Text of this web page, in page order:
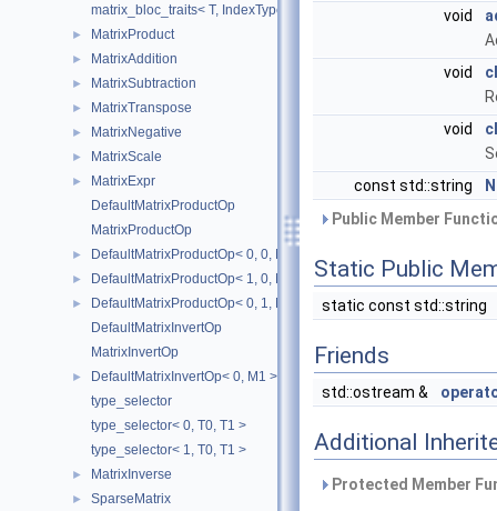
matrix_bloc_traits< T, IndexType >
► MatrixProduct
► MatrixAddition
► MatrixSubtraction
► MatrixTranspose
► MatrixNegative
► MatrixScale
►
MatrixExpr
DefaultMatrixProductOp
MatrixProductOp
► DefaultMatrixProductOp< 0, 0, M1, M2 >
► DefaultMatrixProductOp< 1, 0, M1, M2 >
►
DefaultMatrixProductOp< 0, 1, M1, M2 >
DefaultMatrixInvertOp
MatrixInvertOp
►
DefaultMatrixInvertOp< 0, M1 >
type_selector
type_selector< 0, T0, T1 >
type_selector< 1, T0, T1 >
► MatrixInverse
► SparseMatrix
void
void
void
const std::string
Public Member
Static Public
static const std::string
Friends
std::ostream &
Additional
Protected Member